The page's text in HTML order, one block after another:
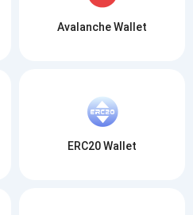
Avalanche Wallet
ERC20 Wallet